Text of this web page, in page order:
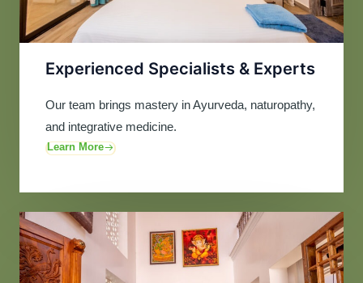
Experienced Specialists & Experts
Our team brings mastery in Ayurveda, naturopathy,
and integrative medicine.
Learn More